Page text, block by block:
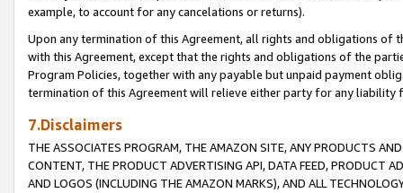
example, to account for any cancelations or returns).
Upon any termination of this Agreement, all rights and obligations of
with this Agreement, except that the rights and obligations of the
Program Policies, together with any payable but unpaid payment
termination of this Agreement will relieve either party for any liability
7.Disclaimers
THE ASSOCIATES PROGRAM, THE AMAZON SITE, ANY PRODUCTS
CONTENT, THE PRODUCT ADVERTISING API, DATA FEED, PRODUCT
AND LOGOS (INCLUDING THE AMAZON MARKS), AND ALL